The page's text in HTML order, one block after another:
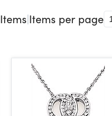
Items|Items per page